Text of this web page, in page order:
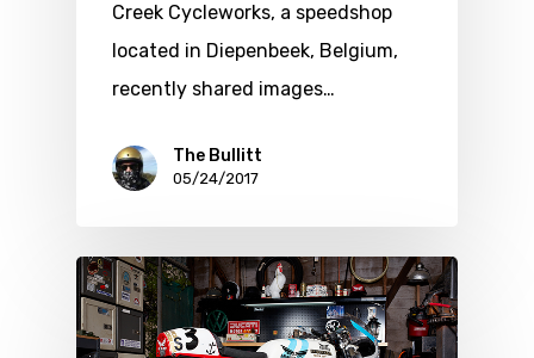
Creek Cycleworks, a speedshop
located in Diepenbeek, Belgium,
recently shared images…
The Bullitt
05/24/2017